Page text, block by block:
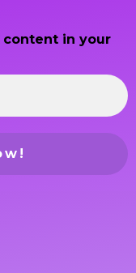
content in your